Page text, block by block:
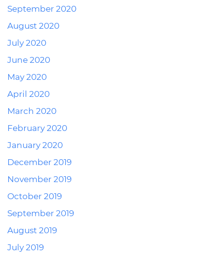
September 2020
August 2020
July 2020
June 2020
May 2020
April 2020
March 2020
February 2020
January 2020
December 2019
November 2019
October 2019
September 2019
August 2019
July 2019